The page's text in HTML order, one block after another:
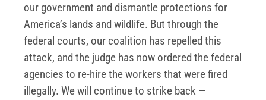
our government and dismantle protections for
America’s lands and wildlife. But through the
federal courts, our coalition has repelled this
attack, and the judge has now ordered the federal
agencies to re-hire the workers that were fired
illegally. We will continue to strike back —